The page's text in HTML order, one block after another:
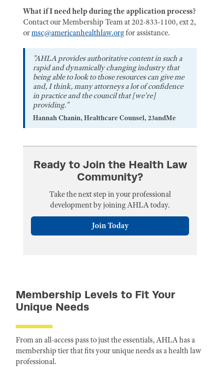
What if I need help during the application process?
Contact our Membership Team at 202-833-1100, ext 2,
ormsc@americanhealthlaw.orgfor assistance.
"AHLA provides authoritative content in such a
rapid and dynamically changing industry that
being able to look to those resources can give me
and, I think, many attorneys a lot of confidence
in practice and the council that [we're]
providing."
Hannah Chanin, Healthcare Counsel, 23andMe
Ready to Join the Health Law
Community?
Take the next step in your professional
development by joining AHLA today.
Join Today
Membership Levels to Fit Your
Unique Needs
From an all-access pass to just the essentials, AHLA has a
membership tier that fits your unique needs as a health law
professional.